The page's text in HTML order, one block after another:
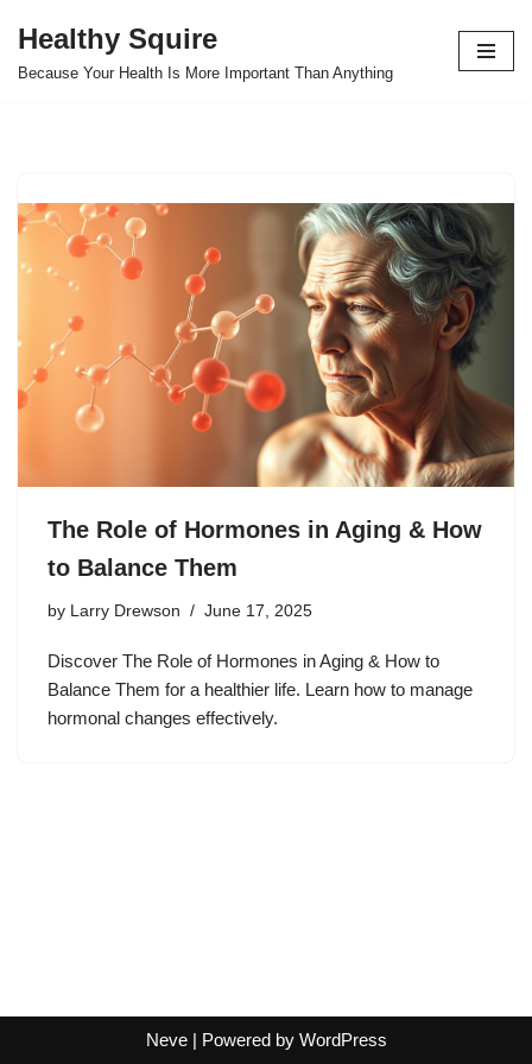
Skip
Healthy Squire
Because Your Health Is More Important Than Anything
The Role of Hormones in Aging & How
to Balance Them
by Larry Drewson June 17, 2025
Discover The Role of Hormones in Aging & How to
Balance Them for a healthier life. Learn how to manage
hormonal changes effectively.
Neve| Powered by WordPress